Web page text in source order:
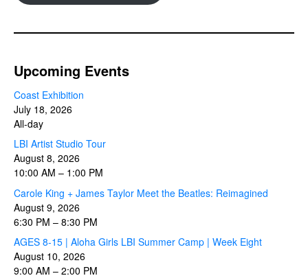
Upcoming Events
Coast Exhibition
July 18, 2026
All-day
LBI Artist Studio Tour
August 8, 2026
10:00 AM – 1:00 PM
Carole King + James Taylor Meet the Beatles: Reimagined
August 9, 2026
6:30 PM – 8:30 PM
AGES 8-15 | Aloha Girls LBI Summer Camp | Week Eight
August 10, 2026
9:00 AM – 2:00 PM